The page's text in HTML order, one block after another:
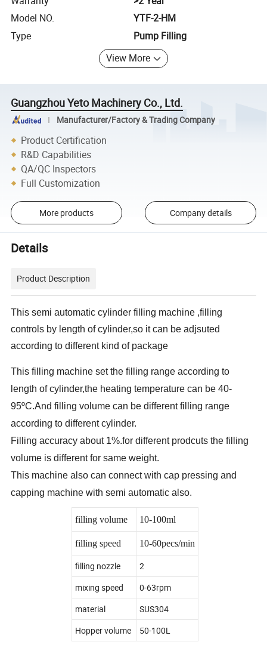
Model NO.
YTF-2-HM
Type
Pump Filling
View More
Guangzhou Yeto Machinery Co., Ltd.
Manufacturer/Factory & Trading Company
Product Certification
R&D Capabilities
QA/QC Inspectors
Full Customization
More products Company details
Details
Product Description
This semi automatic cylinder filling machine ,filling
controls by length of cylinder,so it can be adjsuted
according to different kind of package
This filling machine set the filling range according to
length of cylinder,the heating temperature can be 40-
95ºC.And filling volume can be different filling range
according to different cylinder.
Filling accuracy about 1%.for different prodcuts the filling
volume is different for same weight.
This machine also can connect with cap pressing and
capping machine with semi automatic also.
filling volume 10-100ml
filling speed 10-60pecs/min
filling nozzle
2
mixing speed
0-63rpm
material
SUS304
Hopper volume
50-100L